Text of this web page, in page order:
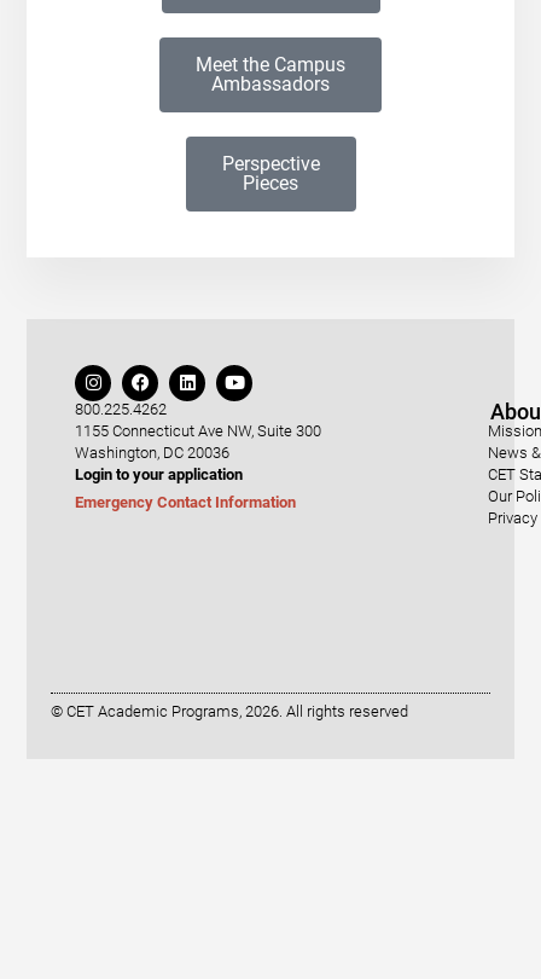
Meet the Campus
Ambassadors
Perspective
Pieces
800.225.4262
1155 Connecticut Ave NW, Suite 300
Washington, DC 20036
Login to your application
Emergency Contact Information
News
CET
Our
© CET Academic Programs, 2026. All rights reserved